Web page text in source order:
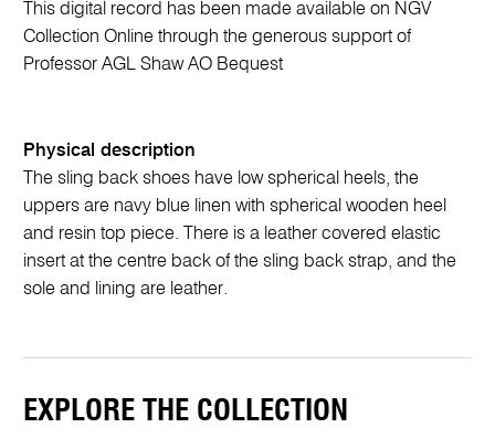
This digital record has been made available on NGV
Collection Online through the generous support of
Professor AGL Shaw AO Bequest
Physical description
The sling back shoes have low spherical heels, the
uppers are navy blue linen with spherical wooden heel
and resin top piece. There is a leather covered elastic
insert at the centre back of the sling back strap, and the
sole and lining are leather.
EXPLORE THE COLLECTION